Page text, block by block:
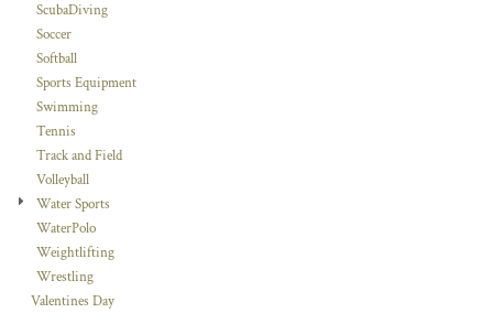
ScubaDiving
Soccer
Softball
Sports Equipment
Swimming
Tennis
Track and Field
Volleyball
Water Sports
WaterPolo
Weightlifting
Wrestling
Valentines Day